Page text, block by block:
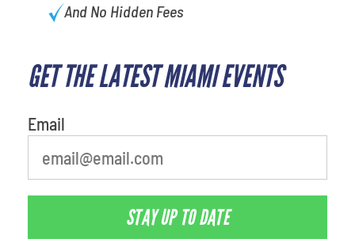
And No Hidden Fees
GET THE LATEST MIAMI EVENTS
Email
STAY UP TO DATE